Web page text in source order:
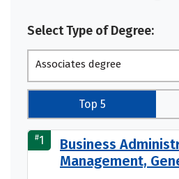
Select Type of Degree:
Associates degree
Top 5
#1
Business
Management,